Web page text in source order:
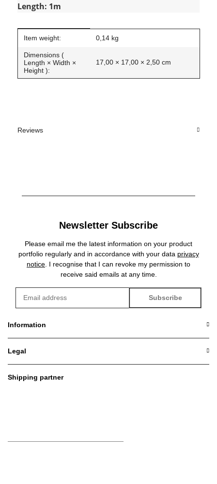
Length: 1m
Item information
Value
Item weight: 0,14 kg
Dimensions (
Length × Width ×
Height ):
17,00 × 17,00 × 2,50 cm
Reviews
Newsletter Subscribe
Please email me the latest information on your product
portfolio regularly and in accordance with your data privacy
notice . I recognise that I can revoke my permission to
receive said emails at any time.
Subscribe
Information
Legal
Shipping partner